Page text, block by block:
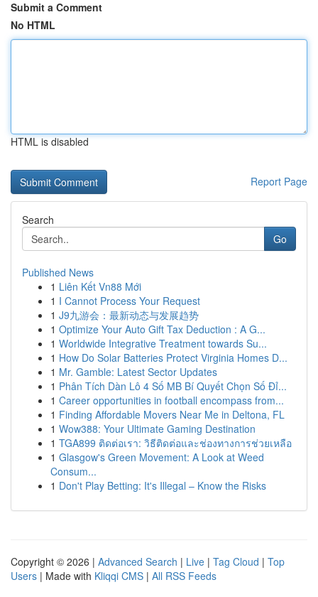
Submit a Comment
No HTML
HTML is disabled
Report Page
Search
Go
Published News
1 Liên Kết Vn88 Mới
1 I Cannot Process Your Request
1 J9九游会：最新动态与发展趋势
1 Optimize Your Auto Gift Tax Deduction : A G...
1 Worldwide Integrative Treatment towards Su...
1 How Do Solar Batteries Protect Virginia Homes D...
1 Mr. Gamble: Latest Sector Updates
1 Phân Tích Dàn Lô 4 Số MB Bí Quyết Chọn Số Đỉ...
1 Career opportunities in football encompass from...
1 Finding Affordable Movers Near Me in Deltona, FL
1 Wow388: Your Ultimate Gaming Destination
1 TGA899 ติดต่อเรา: วิธีติดต่อและช่องทางการช่วยเหลือ
1 Glasgow's Green Movement: A Look at Weed
Consum...
1 Don't Play Betting: It's Illegal – Know the Risks
Copyright © 2026 | Advanced Search | Live | Tag Cloud | Top
Users | Made with Kliqqi CMS | All RSS Feeds